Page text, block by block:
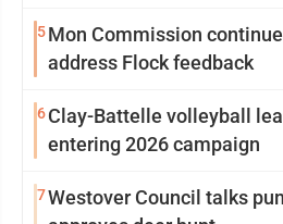
5Mon Commission
address Flock feedback
6Clay-Battelle volleyball
entering 2026 campaign
7Westover Council talks